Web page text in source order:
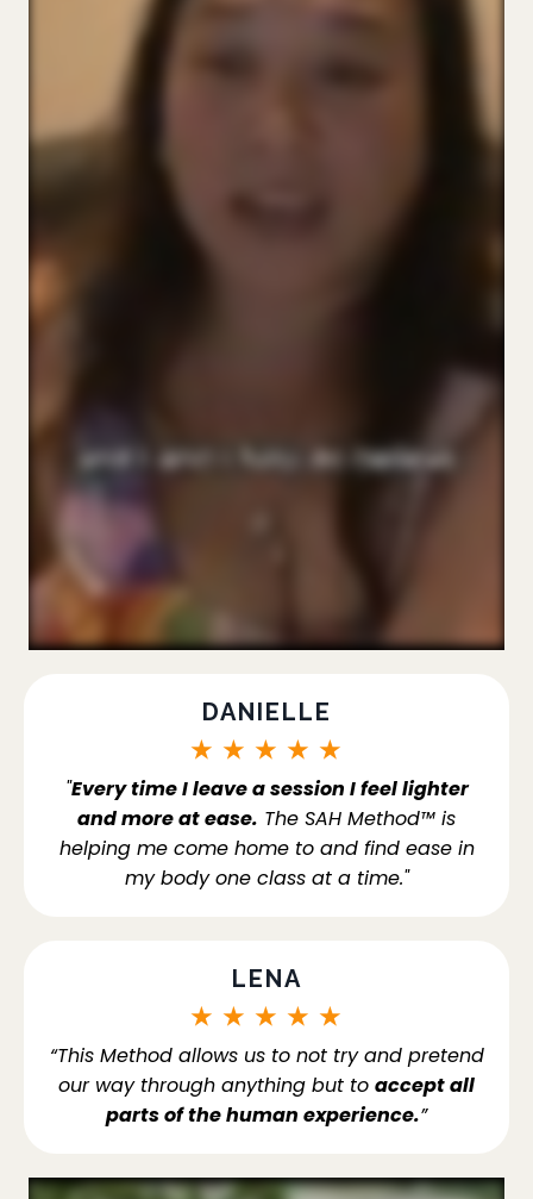
DANIELLE
★ ★ ★ ★ ★
"Every time I leave a session I feel lighter
and more at ease. The SAH Method™ is
helping me come home to and find ease in
my body one class at a time."
LENA
★ ★ ★ ★ ★
“This Method allows us to not try and pretend
our way through anything but to accept all
parts of the human experience.”